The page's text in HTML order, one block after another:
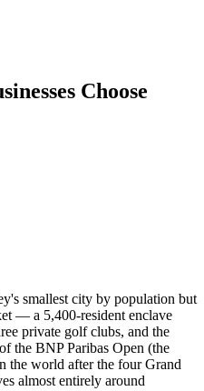
Choose
smallest city by population but
— a 5,400-resident enclave
private golf clubs, and the
the BNP Paribas Open (the
the world after the four Grand
almost entirely around